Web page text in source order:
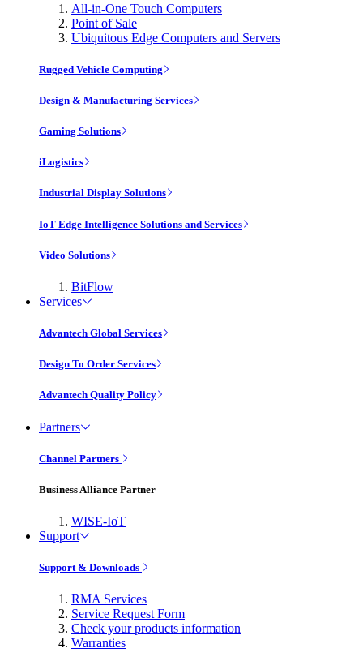
All-in-One Touch Computers
Point of Sale
Ubiquitous Edge Computers and Servers
Rugged Vehicle Computing
Design & Manufacturing Services
Gaming Solutions
iLogistics
Industrial Display Solutions
IoT Edge Intelligence Solutions and Services
Video Solutions
BitFlow
Services
Advantech Global Services
Design To Order Services
Advantech Quality Policy
Partners
Channel Partners
Business Alliance Partner
WISE-IoT
Support
Support & Downloads
RMA Services
Service Request Form
Check your products information
Warranties